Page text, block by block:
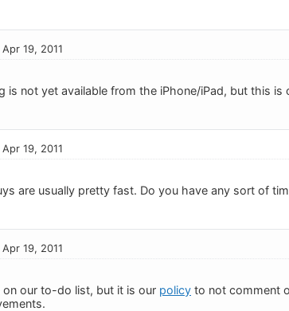
19, 2011
is not yet available from the iPhone/iPad, but this is
19, 2011
are usually pretty fast. Do you have any sort of
19, 2011
on our to-do list, but it is our policy to not comment